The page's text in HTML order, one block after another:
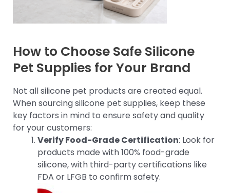
How to Choose Safe Silicone
Pet Supplies for Your Brand
Not all silicone pet products are created equal.
When sourcing silicone pet supplies, keep these
key factors in mind to ensure safety and quality
for your customers:
Verify Food-Grade Certification: Look for
products made with 100% food-grade
silicone, with third-party certifications like
FDA or LFGB to confirm safety.